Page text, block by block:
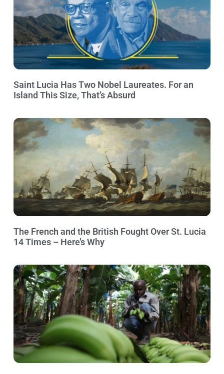
Saint Lucia Has Two Nobel Laureates. For an
Island This Size, That’s Absurd
The French and the British Fought Over St. Lucia
14 Times – Here’s Why